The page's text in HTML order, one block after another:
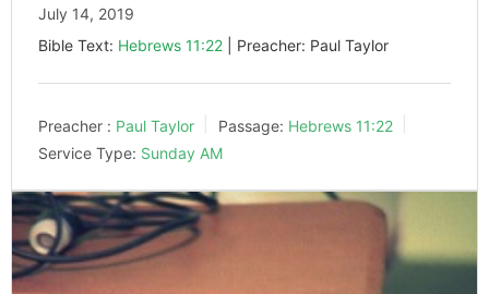
July 14, 2019
Bible Text: Hebrews 11:22 | Preacher: Paul Taylor
Preacher : Paul Taylor Passage: Hebrews 11:22
Service Type: Sunday AM